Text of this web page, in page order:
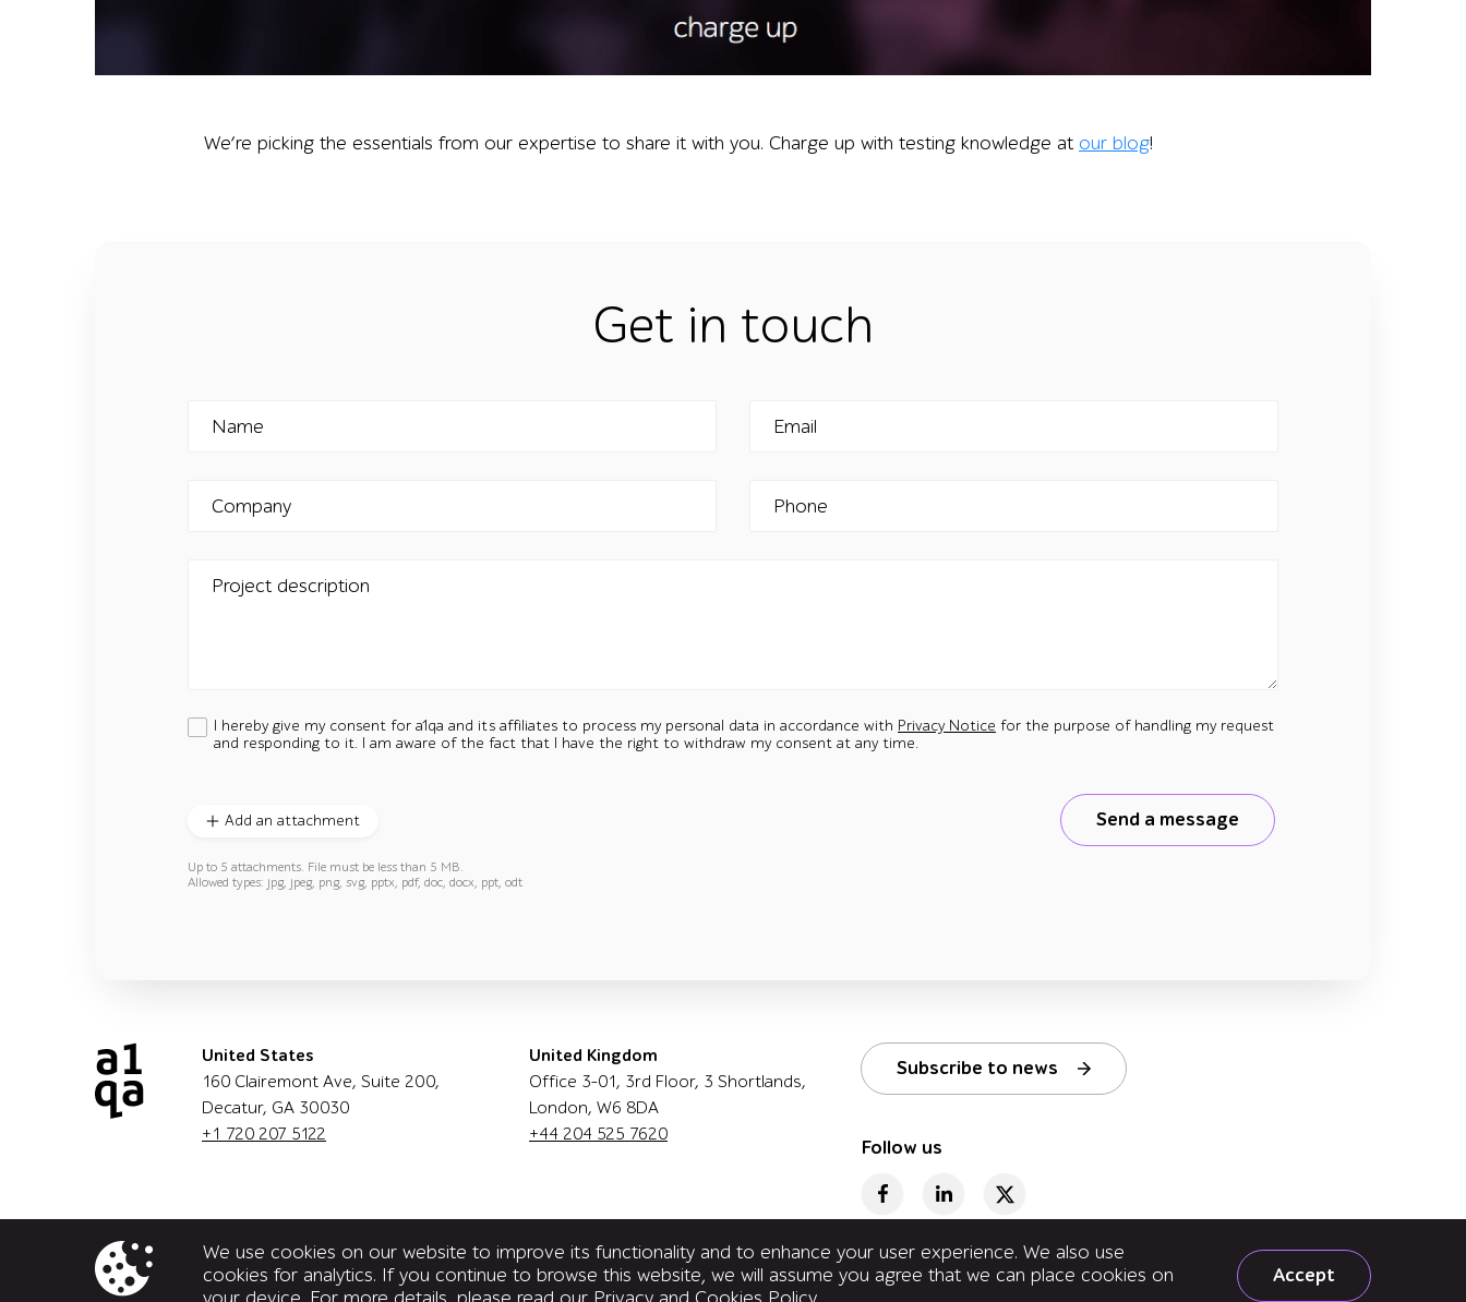
We’re picking the essentials from our expertise to share it with you. Charge up with testing knowledge at our blog!
Get in touch
Name Email
Company Phone
Project description
I hereby give my consent for a1qa and its affiliates to process my personal data in accordance with Privacy Notice for the purpose of handling my request
and responding to it. I am aware of the fact that I have the right to withdraw my consent at any time.
Add an attachment
Up to 5 attachments. File must be less than 5 MB.
Allowed types: jpg, jpeg, png, svg, pptx, pdf, doc, docx, ppt, odt
Send a message
We use cookies on our website to improve its functionality and to enhance your user experience. We also use
cookies for analytics. If you continue to browse this website, we will assume you agree that we can place cookies on
Accept
United States
160 Clairemont Ave, Suite 200,
Decatur, GA 30030
+1 720 207 5122
United Kingdom
Office 3-01, 3rd Floor, 3 Shortlands,
London, W6 8DA
+44 204 525 7620
Subscribe to news
Follow us